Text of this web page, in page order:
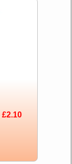
£2.10